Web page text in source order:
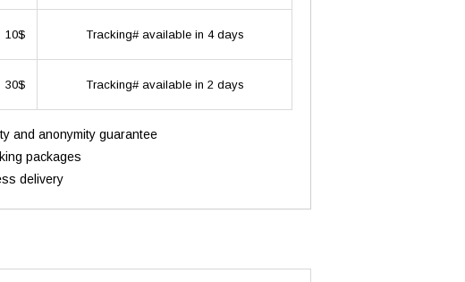
10$ Tracking# available in 4 days
30$ Tracking# available in 2 days
and anonymity guarantee
packages
delivery